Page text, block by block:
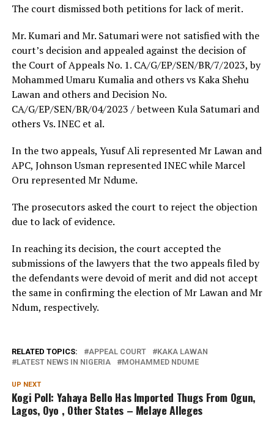
The court dismissed both petitions for lack of merit.
Mr. Kumari and Mr. Satumari were not satisfied with the
court’s decision and appealed against the decision of
the Court of Appeals No. 1. CA/G/EP/SEN/BR/7/2023, by
Mohammed Umaru Kumalia and others vs Kaka Shehu
Lawan and others and Decision No.
CA/G/EP/SEN/BR/04/2023 / between Kula Satumari and
others Vs. INEC et al.
In the two appeals, Yusuf Ali represented Mr Lawan and
APC, Johnson Usman represented INEC while Marcel
Oru represented Mr Ndume.
The prosecutors asked the court to reject the objection
due to lack of evidence.
In reaching its decision, the court accepted the
submissions of the lawyers that the two appeals filed by
the defendants were devoid of merit and did not accept
the same in confirming the election of Mr Lawan and Mr
Ndum, respectively.
RELATED TOPICS: APPEAL COURT
KAKA LAWAN
LATEST NEWS IN NIGERIA
MOHAMMED NDUME
UP NEXT
Kogi Poll: Yahaya Bello Has Imported Thugs From Ogun,
Lagos, Oyo , Other States – Melaye Alleges